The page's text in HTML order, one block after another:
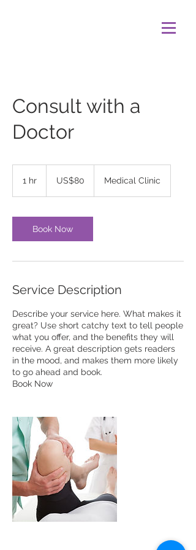
Consult with a
Doctor
1 hr
dollarsUS$80 Medical Clinic
Book Now
Service Description
Describe your service here. What makes it
great? Use short catchy text to tell people
what you offer, and the benefits they will
receive. A great description gets readers
in the mood, and makes them more likely
to go ahead and book.
Book Now